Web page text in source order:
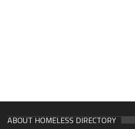
ABOUT HOMELESS DIRECTORY